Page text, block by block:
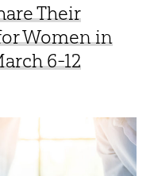
Their
Women in
6-12